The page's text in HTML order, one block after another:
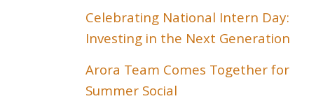
Celebrating National Intern Day:
Investing in the Next Generation
Arora Team Comes Together for
Summer Social